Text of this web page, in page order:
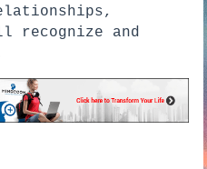
recognize and